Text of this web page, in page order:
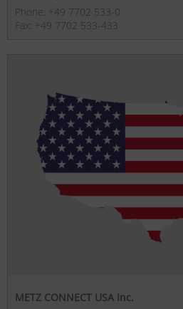
Phone: +49 7702 533-0
Fax: +49 7702 533-433
METZ CONNECT USA Inc.